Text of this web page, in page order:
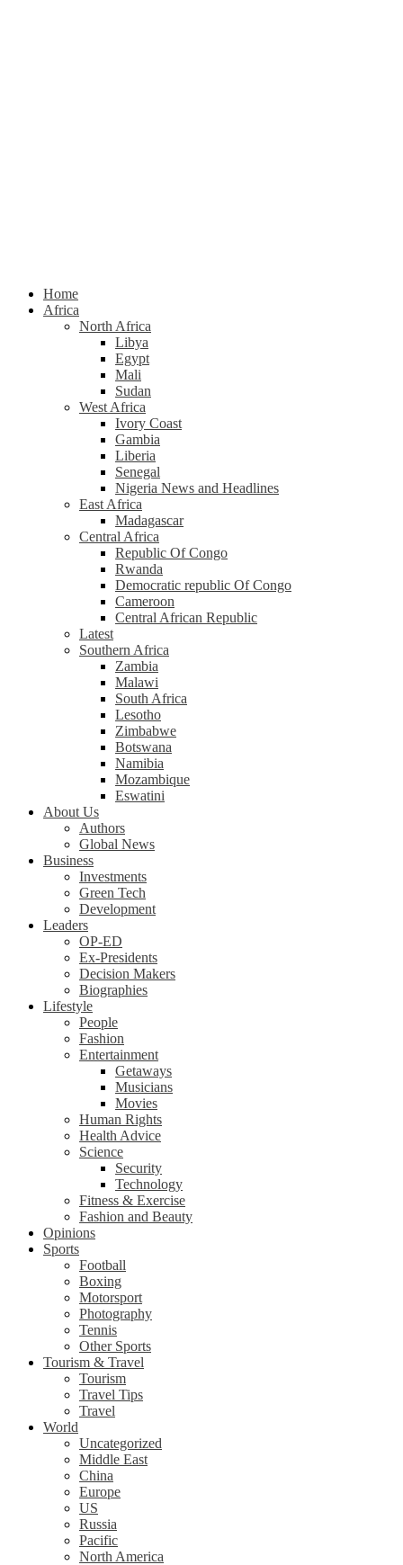
Home
Africa
North Africa
Libya
Egypt
Mali
Sudan
West Africa
Ivory Coast
Gambia
Liberia
Senegal
Nigeria News and Headlines
East Africa
Madagascar
Central Africa
Republic Of Congo
Rwanda
Democratic republic Of Congo
Cameroon
Central African Republic
Latest
Southern Africa
Zambia
Malawi
South Africa
Lesotho
Zimbabwe
Botswana
Namibia
Mozambique
Eswatini
About Us
Authors
Global News
Business
Investments
Green Tech
Development
Leaders
OP-ED
Ex-Presidents
Decision Makers
Biographies
Lifestyle
People
Fashion
Entertainment
Getaways
Musicians
Movies
Human Rights
Health Advice
Science
Security
Technology
Fitness & Exercise
Fashion and Beauty
Opinions
Sports
Football
Boxing
Motorsport
Photography
Tennis
Other Sports
Tourism & Travel
Tourism
Travel Tips
Travel
World
Uncategorized
Middle East
China
Europe
US
Russia
Pacific
North America